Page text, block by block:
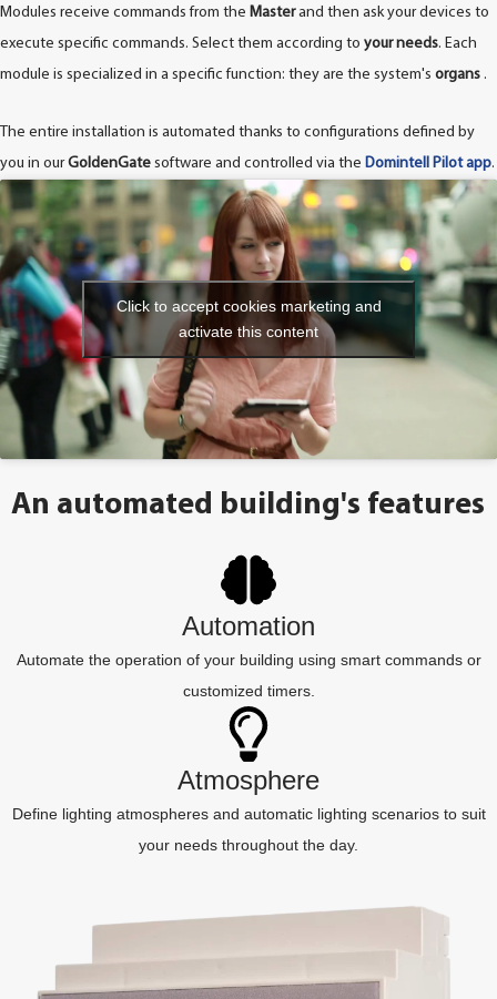
Modules receive commands from the Masterand then ask your devices to
execute specific commands. Select them according to your needs. Each
module is specialized in a specific function: they are the system's organs .
The entire installation is automated thanks to configurations defined by
you in ourGoldenGate software and controlled via the Domintell Pilot app.
Click to accept cookies marketing and
activate this content
An automated building's features
Automation
Automate the operation of your building using smart commands or
customized timers.
Atmosphere
Define lighting atmospheres and automatic lighting scenarios to suit
your needs throughout the day.